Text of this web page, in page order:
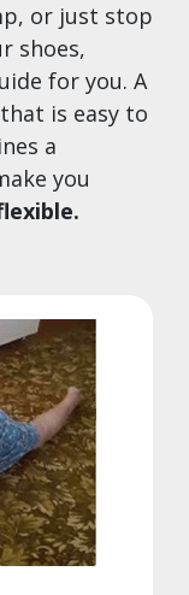
or just stop
shoes,
for you. A
is easy to
a
you